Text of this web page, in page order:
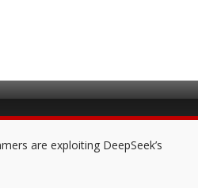
are exploiting DeepSeek’s